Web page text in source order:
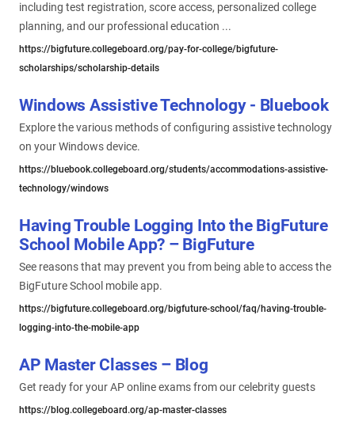
including test registration, score access, personalized college
planning, and our professional education ...
https://bigfuture.collegeboard.org/pay-for-college/bigfuture-
scholarships/scholarship-details
Windows Assistive Technology - Bluebook
Explore the various methods of configuring assistive technology
on your Windows device.
https://bluebook.collegeboard.org/students/accommodations-assistive-
technology/windows
Having Trouble Logging Into the BigFuture
School Mobile App? – BigFuture
See reasons that may prevent you from being able to access the
BigFuture School mobile app.
https://bigfuture.collegeboard.org/bigfuture-school/faq/having-trouble-
logging-into-the-mobile-app
AP Master Classes – Blog
Get ready for your AP online exams from our celebrity guests
https://blog.collegeboard.org/ap-master-classes